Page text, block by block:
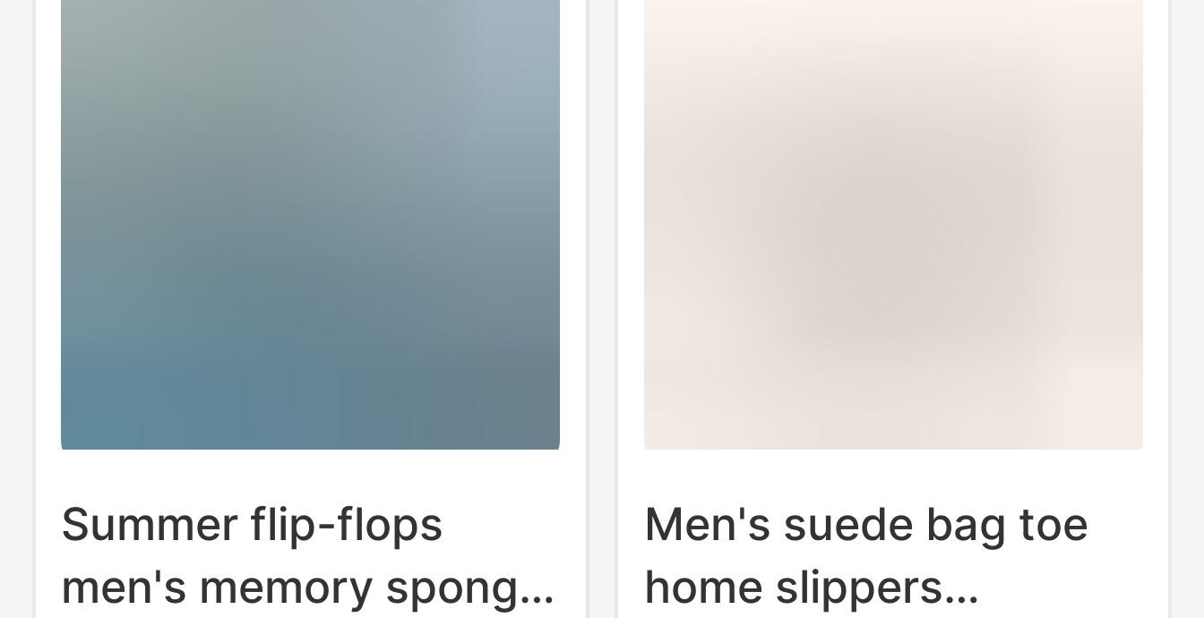
Summer flip-flops
men's memory sponge
Men's suede bag toe
home slippers